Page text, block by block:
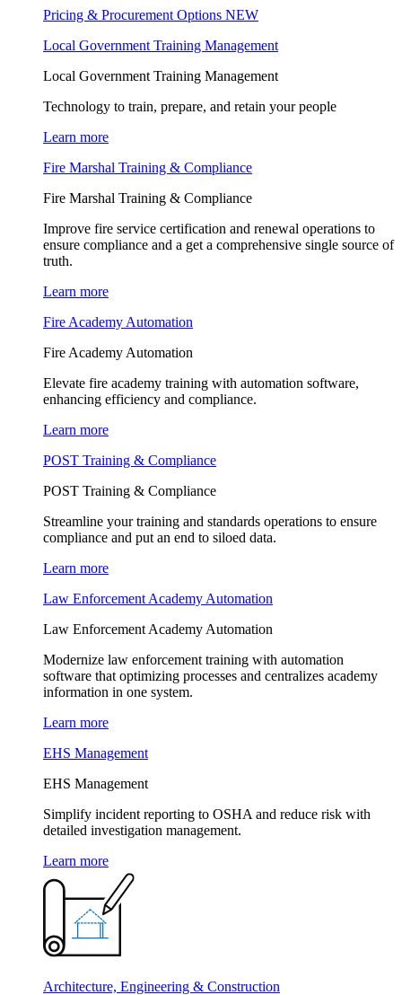
Pricing & Procurement Options NEW
Local Government Training Management
Local Government Training Management
Technology to train, prepare, and retain your people
Learn more
Fire Marshal Training & Compliance
Fire Marshal Training & Compliance
Improve fire service certification and renewal operations to
ensure compliance and a get a comprehensive single source of
truth.
Learn more
Fire Academy Automation
Fire Academy Automation
Elevate fire academy training with automation software,
enhancing efficiency and compliance.
Learn more
POST Training & Compliance
POST Training & Compliance
Streamline your training and standards operations to ensure
compliance and put an end to siloed data.
Learn more
Law Enforcement Academy Automation
Law Enforcement Academy Automation
Modernize law enforcement training with automation
software that optimizing processes and centralizes academy
information in one system.
Learn more
EHS Management
EHS Management
Simplify incident reporting to OSHA and reduce risk with
detailed investigation management.
Learn more
Architecture, Engineering & Construction